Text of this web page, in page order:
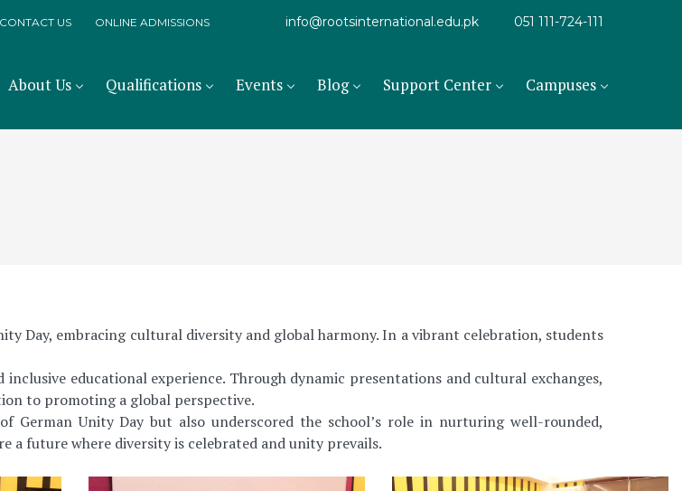
CONTACT US ONLINE ADMISSIONS info@rootsinternational.edu.pk 051 111-724-111
About Us Qualifications Events Blog Support Center Campuses
Day, embracing cultural diversity and global harmony. In a vibrant celebration, students
educational experience. Through dynamic presentations and cultural exchanges,
to promoting a global perspective.
German Unity Day but also underscored the school’s role in nurturing well-rounded,
a future where diversity is celebrated and unity prevails.